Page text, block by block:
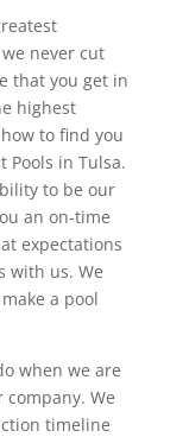
never cut
that you get in
highest
to find you
Pools in Tulsa.
to be our
an on-time
expectations
with us. We
a pool
when we are
We
timeline